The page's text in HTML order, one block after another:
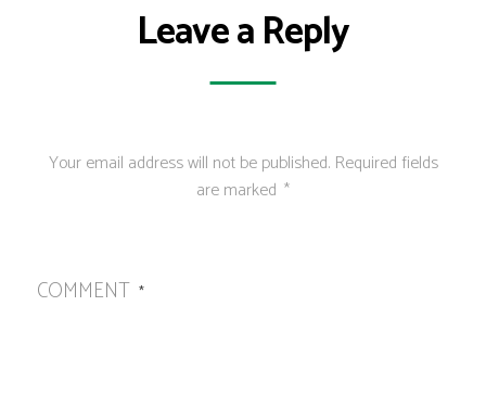
Leave a Reply
Your email address will not be published. Required fields
are marked *
COMMENT *